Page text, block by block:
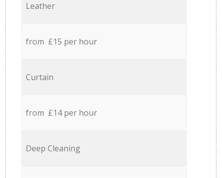
Leather
from £15 per hour
Curtain
from £14 per hour
Deep Cleaning